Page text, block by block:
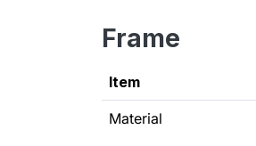
Frame
Item
Material